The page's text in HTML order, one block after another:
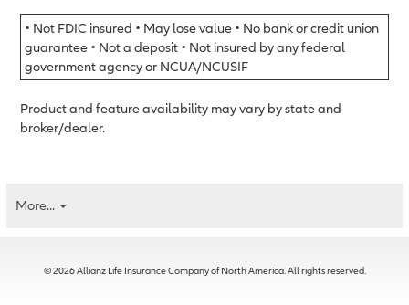
• Not FDIC insured • May lose value • No bank or credit union
guarantee • Not a deposit • Not insured by any federal
government agency or NCUA/NCUSIF
Product and feature availability may vary by state and
broker/dealer.
More...
© 2026 Allianz Life Insurance Company of North America. All rights reserved.